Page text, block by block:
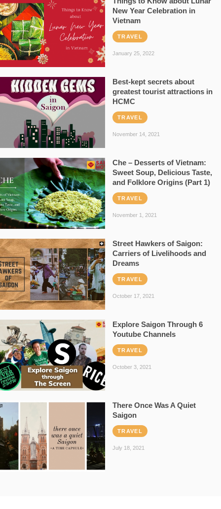
New Year Celebration in
Vietnam
TRAVEL
January 25, 2022
Best-kept secrets about
greatest tourist attractions in
HCMC
TRAVEL
November 14, 2021
Che – Desserts of Vietnam:
Sweet Soup, Delicious Taste,
and Folklore Origins (Part 1)
TRAVEL
November 1, 2021
Street Hawkers of Saigon:
Carriers of Livelihoods and
Dreams
TRAVEL
October 17, 2021
Explore Saigon Through 6
Youtube Channels
TRAVEL
October 3, 2021
There Once Was A Quiet
Saigon
TRAVEL
July 18, 2021